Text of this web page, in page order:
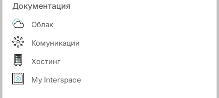
Документация
Облак
Комуникации
Хостинг
My Interspace